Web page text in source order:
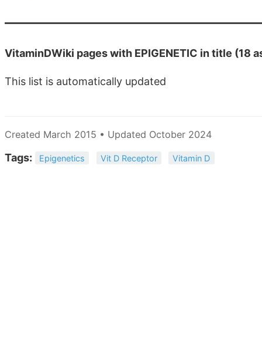
VitaminDWiki pages with EPIGENETIC in title (18
This list is automatically updated
Created March 2015 • Updated October 2024
Tags: Epigenetics Vit D Receptor Vitamin D